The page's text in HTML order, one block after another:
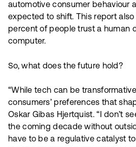
automotive consumer behaviour
expected to shift. This report
percent of people trust a human
computer.
So, what does the future hold?
“While tech can be
consumers’ preferences that
Oskar Gibas Hjertquist. “I don’t
the coming decade without
have to be a regulative catalyst